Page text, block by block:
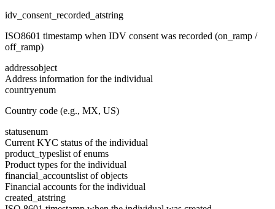
idv_consent_recorded_atstring
ISO8601 timestamp when IDV consent was recorded (on_ramp /
off_ramp)
addressobject
Address information for the individual
countryenum
Country code (e.g., MX, US)
statusenum
Current KYC status of the individual
product_typeslist of enums
Product types for the individual
financial_accountslist of objects
Financial accounts for the individual
created_atstring